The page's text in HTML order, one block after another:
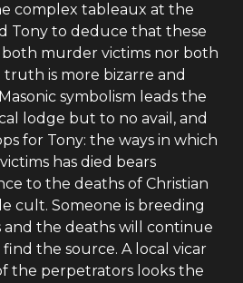
complex tableaux at the
Tony to deduce that these
murder victims nor both
truth is more bizarre and
symbolism leads the
lodge but to no avail, and
for Tony: the ways in which
has died bears
to the deaths of Christian
cult. Someone is breeding
the deaths will continue
the source. A local vicar
the perpetrators looks the